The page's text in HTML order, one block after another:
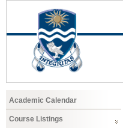
Academic Calendar
Course Listings